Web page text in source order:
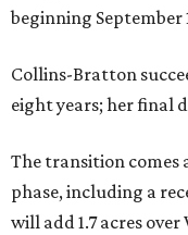
beginning September
Collins-Bratton
eight years; her final
The transition comes
phase, including a
will add 1.7 acres